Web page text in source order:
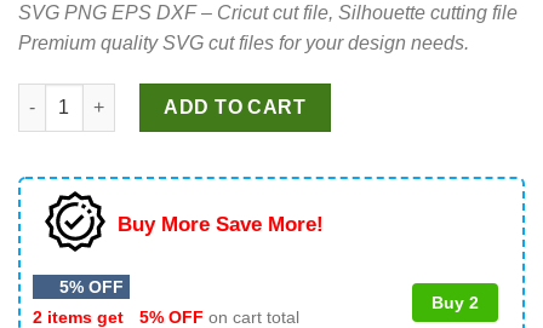
was:
$4.99.
is:
$2.99.
SVG PNG EPS DXF – Cricut cut file, Silhouette cutting file
Premium quality SVG cut files for your design needs.
Stormtrooper christmas SVG, Stormtrooper SVG, Star wars
ADD TO CART
Buy More Save More!
5% OFF
2 items get
5% OFF on cart total
Buy 2